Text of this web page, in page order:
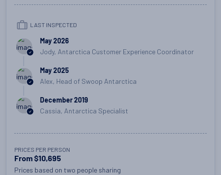
LAST INSPECTED
May 2026
Jody, Antarctica Customer Experience Coordinator
May 2025
Alex, Head of Swoop Antarctica
December 2019
Cassia, Antarctica Specialist
PRICES PER PERSON
From $10,695
Prices based on two people sharing